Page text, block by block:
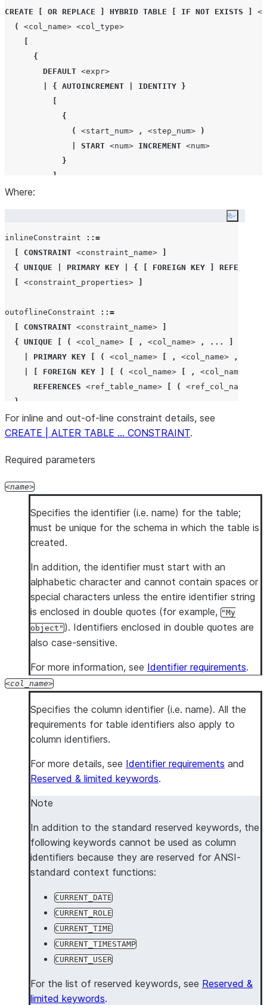
CREATE OR REPLACE HYBRID TABLE IF NOT EXISTS
(
<col_name> <col_type>
{
DEFAULT <expr>
{ AUTOINCREMENT IDENTITY
}
{
(
<start_num> , <step_num>
)
START <num> INCREMENT <num>
}
]
[
NOT NULL
]
[ inlineConstraint ]
[ COLLATE '<collation_specification>'
[ COMMENT ' <string_literal>
[
, outoflineConstraint
[ , outoflineIndex ]
[ , ...
COMMENT = ' <string_literal> ' ]
Where:
Copy
inlineConstraint
::=
CONSTRAINT <constraint_name>
{
UNIQUE PRIMARY KEY { FOREIGN KEY
REFERENCES
<constraint_properties>
outoflineConstraint
::=
CONSTRAINT <constraint_name>
{
UNIQUE ( <col_name> , <col_name> , ...
PRIMARY KEY ( <col_name> , <col_name> ,
FOREIGN KEY ( <col_name> , <col_name>
REFERENCES <ref_table_name> ( <ref_col_name>
}
[ <constraint_properties>
]
[
COMMENT '<string_literal>' ]
outoflineIndex ::=
[ INCLUDE
For inline and out-of-line constraint details, see
CREATE | ALTER TABLE … CONSTRAINT.
Required parameters
name
Specifies the identifier (i.e. name) for the table;
must be unique for the schema in which the table is
created.
In addition, the identifier must start with an
alphabetic character and cannot contain spaces or
special characters unless the entire identifier string
is enclosed in double quotes (for example, "My
object" ). Identifiers enclosed in double quotes are
also case-sensitive.
For more information, see Identifier requirements.
col_name
Specifies the column identifier (i.e. name). All the
requirements for table identifiers also apply to
column identifiers.
For more details, see Identifier requirements and
Reserved & limited keywords.
Note
In addition to the standard reserved keywords, the
following keywords cannot be used as column
identifiers because they are reserved for ANSI-
standard context functions:
CURRENT_DATE
CURRENT_ROLE
CURRENT_TIME
CURRENT_TIMESTAMP
CURRENT_USER
For the list of reserved keywords, see Reserved &
limited keywords.